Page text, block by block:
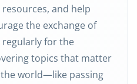
and help
the exchange of
regularly for the
topics that matter
world—like passing